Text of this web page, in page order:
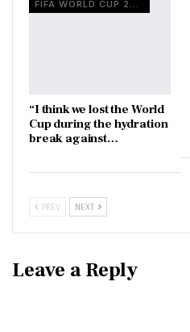
“I think we lost the World
Cup during the hydration
break against…
PREV NEXT
Leave a Reply